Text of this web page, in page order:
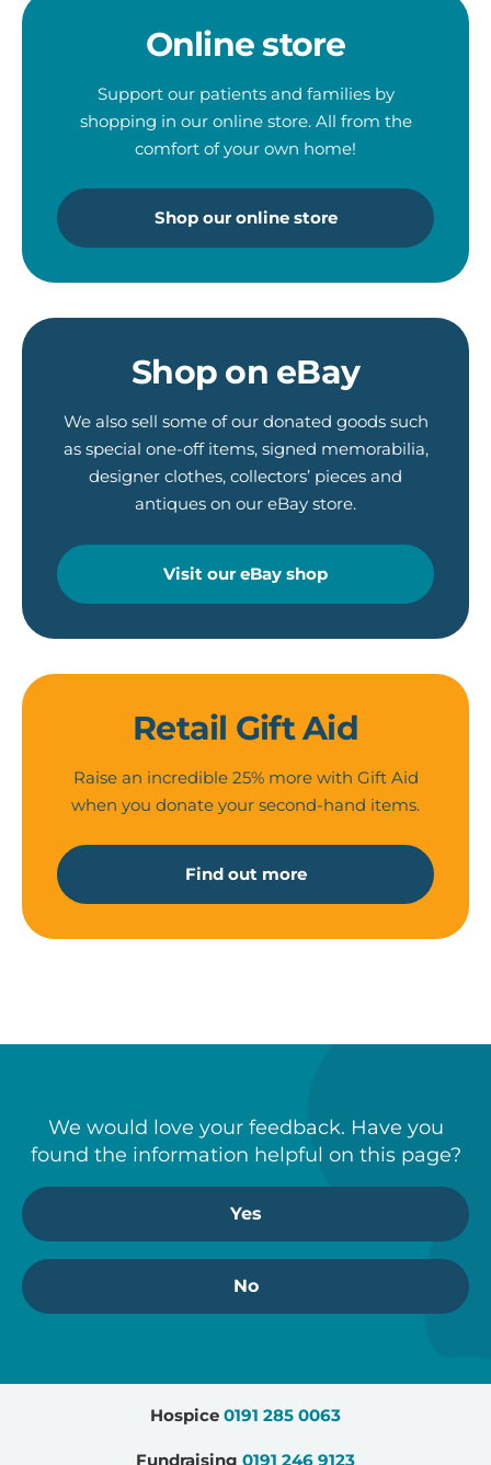
Online store
Support our patients and families by
shopping in our online store. All from the
comfort of your own home!
Shop our online store
Shop on eBay
We also sell some of our donated goods such
as special one-off items, signed memorabilia,
designer clothes, collectors’ pieces and
antiques on our eBay store.
Visit our eBay shop
Retail Gift Aid
Raise an incredible 25% more with Gift Aid
when you donate your second-hand items.
Find out more
We would love your feedback. Have you
found the information helpful on this page?
Yes
No
Hospice 0191 285 0063
Fundraising 0191 246 9123